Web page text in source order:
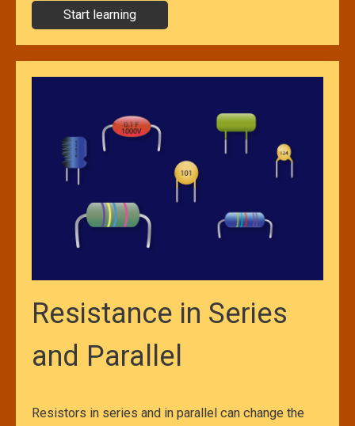
Start learning
Resistance in Series
and Parallel
Resistors in series and in parallel can change the